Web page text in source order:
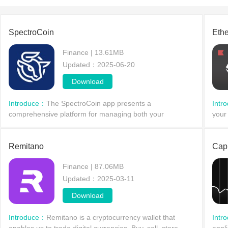
SpectroCoin
Finance | 13.61MB
Updated：2025-06-20
Download
Introduce： The SpectroCoin app presents a
comprehensive platform for managing both your
your
Remitano
Finance | 87.06MB
Updated：2025-03-11
Download
Introduce： Remitano is a cryptocurrency wallet that